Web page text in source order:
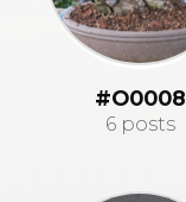
#O0008
6 posts